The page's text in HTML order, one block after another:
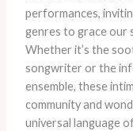
performances,
genres to grace our
Whether it’s the
songwriter or the
ensemble, these
community and
universal language